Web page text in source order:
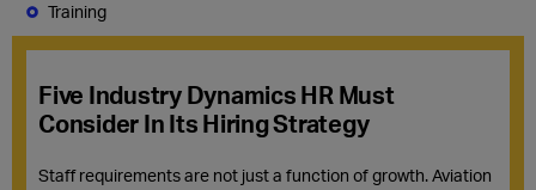
Training
Five Industry Dynamics HR Must
Consider In Its Hiring Strategy
Staff requirements are not just a function of growth.Aviation